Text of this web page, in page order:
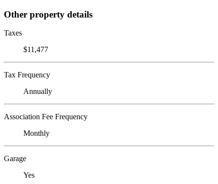
Other property details
Taxes
$11,477
Tax Frequency
Annually
Association Fee Frequency
Monthly
Garage
Yes